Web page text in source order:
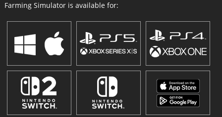
Farming Simulator is available for: